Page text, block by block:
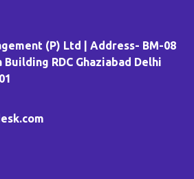
(P) Ltd | Address- BM-08
Building RDC Ghaziabad Delhi